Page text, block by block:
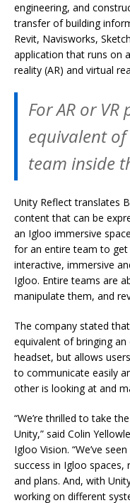
engineering, and
transfer of building
Revit, Navisworks,
application that runs on
reality (AR) and virtual
For AR or VR
equivalent
team inside
Unity Reflect translates
content that can be
an Igloo immersive
for an entire team to
interactive, immersive
Igloo. Entire teams are
manipulate them, and
The company stated
equivalent of bringing
headset, but allows
to communicate easily
other is looking at and
“We’re thrilled to take
Unity,” said Colin
Igloo Vision. “We’ve
success in Igloo
and plans. And, with
working on different